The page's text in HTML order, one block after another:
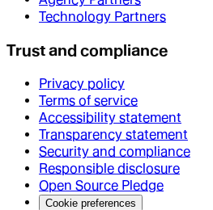
Technology Partners
Trust and compliance
Privacy policy
Terms of service
Accessibility statement
Transparency statement
Security and compliance
Responsible disclosure
Open Source Pledge
Cookie preferences